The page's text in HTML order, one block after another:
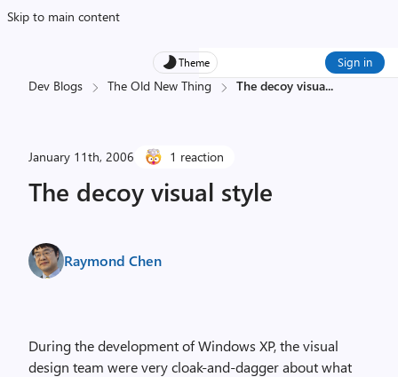
Skip to main content
Theme Sign in
Dev Blogs The Old New Thing The decoy visua...
January 11th, 2006 1 reaction
The decoy visual style
Raymond Chen
During the development of Windows XP, the visual
design team were very cloak-and-dagger about what